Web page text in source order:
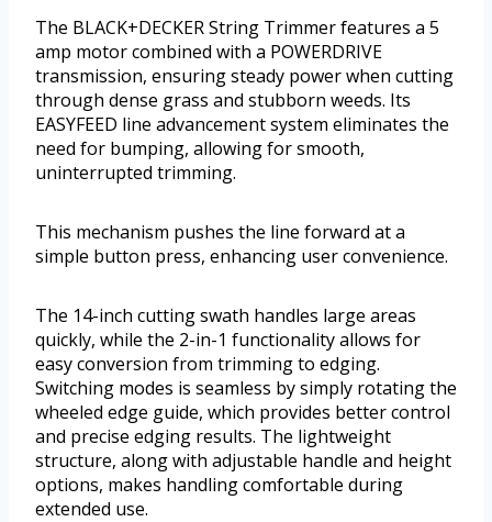
The BLACK+DECKER String Trimmer features a 5
amp motor combined with a POWERDRIVE
transmission, ensuring steady power when cutting
through dense grass and stubborn weeds. Its
EASYFEED line advancement system eliminates the
need for bumping, allowing for smooth,
uninterrupted trimming.
This mechanism pushes the line forward at a
simple button press, enhancing user convenience.
The 14-inch cutting swath handles large areas
quickly, while the 2-in-1 functionality allows for
easy conversion from trimming to edging.
Switching modes is seamless by simply rotating the
wheeled edge guide, which provides better control
and precise edging results. The lightweight
structure, along with adjustable handle and height
options, makes handling comfortable during
extended use.